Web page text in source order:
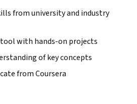
from university and industry
with hands-on projects
of key concepts
from Coursera